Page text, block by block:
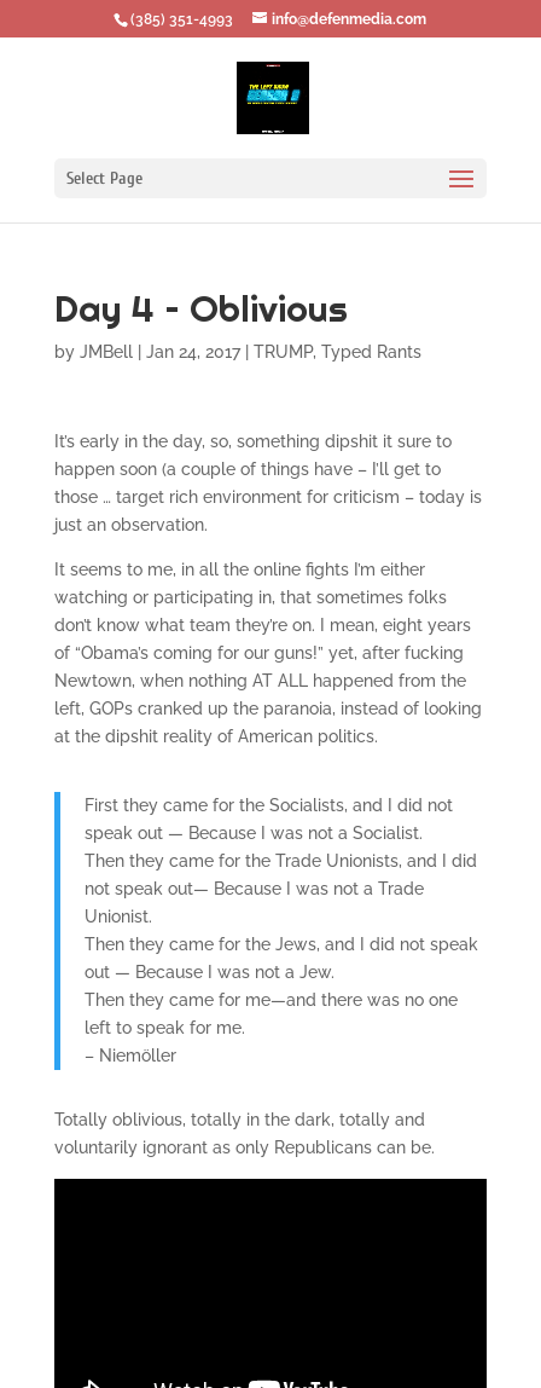
‪(385) 351-4993 info@defenmedia.com
Select Page
Day 4 – Oblivious
by JMBell| Jan 24, 2017| TRUMP, Typed Rants
It’s early in the day, so, something dipshit it sure to
happen soon (a couple of things have – I’ll get to
those … target rich environment for criticism – today is
just an observation.
It seems to me, in all the online fights I’m either
watching or participating in, that sometimes folks
don’t know what team they’re on. I mean, eight years
of “Obama’s coming for our guns!” yet, after fucking
Newtown, when nothing AT ALL happened from the
left, GOPs cranked up the paranoia, instead of looking
at the dipshit reality of American politics.
First they came for the Socialists, and I did not
speak out — Because I was not a Socialist.
Then they came for the Trade Unionists, and I did
not speak out— Because I was not a Trade
Unionist.
Then they came for the Jews, and I did not speak
out — Because I was not a Jew.
Then they came for me—and there was no one
left to speak for me.
– Niemöller
Totally oblivious, totally in the dark, totally and
voluntarily ignorant as only Republicans can be.